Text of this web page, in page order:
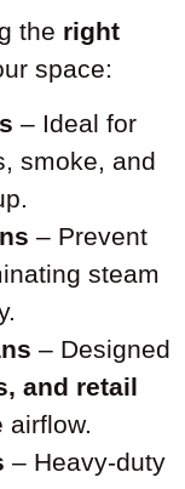
the right
space:
– Ideal for
smoke, and
– Prevent
steam
– Designed
and retail
airflow.
– Heavy-duty